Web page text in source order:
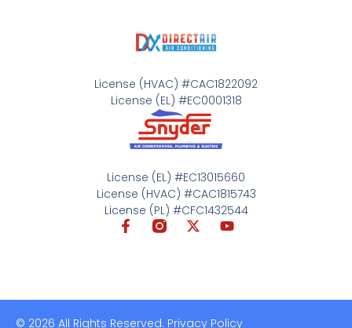
License (HVAC) #CAC1822092
License (EL) #EC0001318
License (EL) #EC13015660
License (HVAC) #CAC1815743
License (PL) #CFC1432544
© 2026 All Rights Reserved. Privacy Policy